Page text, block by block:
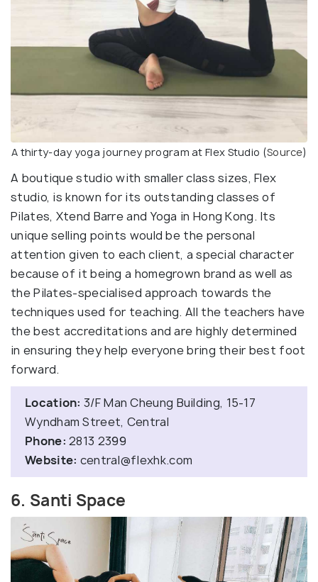
A thirty-day yoga journey program at Flex Studio (Source)
A boutique studio with smaller class sizes, Flex
studio, is known for its outstanding classes of
Pilates, Xtend Barre and Yoga in Hong Kong. Its
unique selling points would be the personal
attention given to each client, a special character
because of it being a homegrown brand as well as
the Pilates-specialised approach towards the
techniques used for teaching. All the teachers have
the best accreditations and are highly determined
in ensuring they help everyone bring their best foot
forward.
Location: 3/F Man Cheung Building, 15-17
Wyndham Street, Central
Phone:2813 2399
Website: central@flexhk.com
6. Santi Space